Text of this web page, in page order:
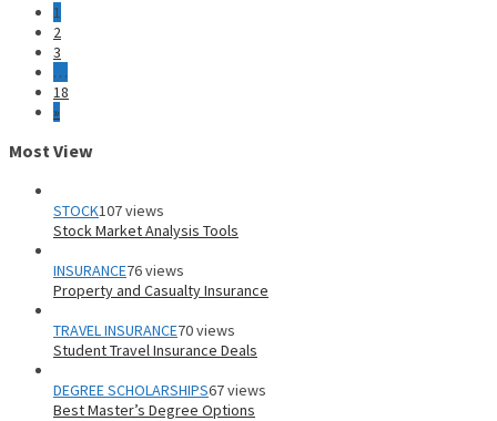
1
2
3
…
18
»
Most View
STOCK107 views
Stock Market Analysis Tools
INSURANCE76 views
Property and Casualty Insurance
TRAVEL INSURANCE70 views
Student Travel Insurance Deals
DEGREE SCHOLARSHIPS67 views
Best Master’s Degree Options